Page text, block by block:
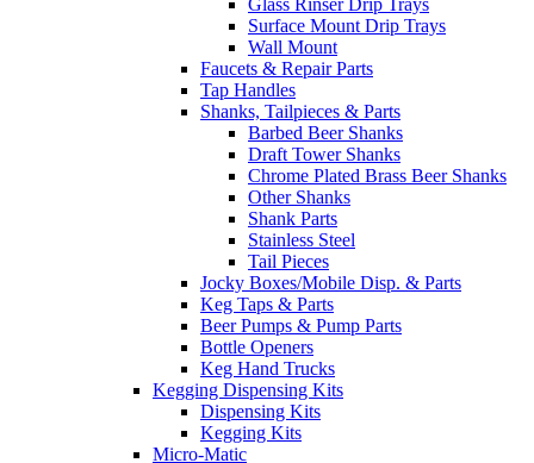
Glass Rinser Drip Trays
Surface Mount Drip Trays
Wall Mount
Faucets & Repair Parts
Tap Handles
Shanks, Tailpieces & Parts
Barbed Beer Shanks
Draft Tower Shanks
Chrome Plated Brass Beer Shanks
Other Shanks
Shank Parts
Stainless Steel
Tail Pieces
Jocky Boxes/Mobile Disp. & Parts
Keg Taps & Parts
Beer Pumps & Pump Parts
Bottle Openers
Keg Hand Trucks
Kegging Dispensing Kits
Dispensing Kits
Kegging Kits
Micro-Matic